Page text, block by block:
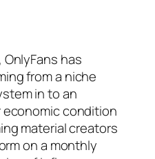
has
from a niche
in to an
condition
material creators
on a monthly